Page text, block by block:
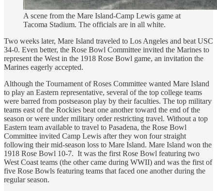
A scene from the Mare Island-Camp Lewis game at
Tacoma Stadium. The officials are in all white.
Two weeks later, Mare Island traveled to Los Angeles and beat USC
34-0. Even better, the Rose Bowl Committee invited the Marines to
represent the West in the 1918 Rose Bowl game, an invitation the
Marines eagerly accepted.
Although the Tournament of Roses Committee wanted Mare Island
to play an Eastern representative, several of the top college teams
were barred from postseason play by their faculties. The top military
teams east of the Rockies beat one another toward the end of the
season or were under military order restricting travel. Without a top
Eastern team available to travel to Pasadena, the Rose Bowl
Committee invited Camp Lewis after they won four straight
following their mid-season loss to Mare Island. Mare Island won the
1918 Rose Bowl 10-7. It was the first Rose Bowl featuring two
West Coast teams (the other came during WWII) and was the first of
five Rose Bowls featuring teams that faced one another during the
regular season.